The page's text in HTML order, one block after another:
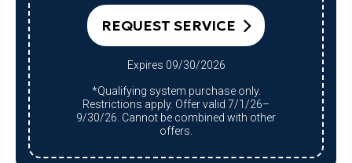
REQUEST SERVICE
Expires 09/30/2026
*Qualifying system purchase only.
Restrictions apply. Offer valid 7/1/26–
9/30/26. Cannot be combined with other
offers.